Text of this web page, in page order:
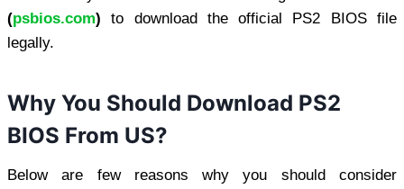
(psbios.com) to download the official PS2 BIOS file
legally.
Why You Should Download PS2
BIOS From US?
Below are few reasons why you should consider